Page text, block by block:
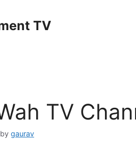
TV
TV
by gaurav